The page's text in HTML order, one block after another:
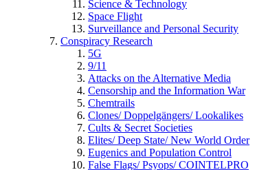
Science & Technology
Space Flight
Surveillance and Personal Security
Conspiracy Research
5G
9/11
Attacks on the Alternative Media
Censorship and the Information War
Chemtrails
Clones/ Doppelgängers/ Lookalikes
Cults & Secret Societies
Elites/ Deep State/ New World Order
Eugenics and Population Control
False Flags/ Psyops/ COINTELPRO